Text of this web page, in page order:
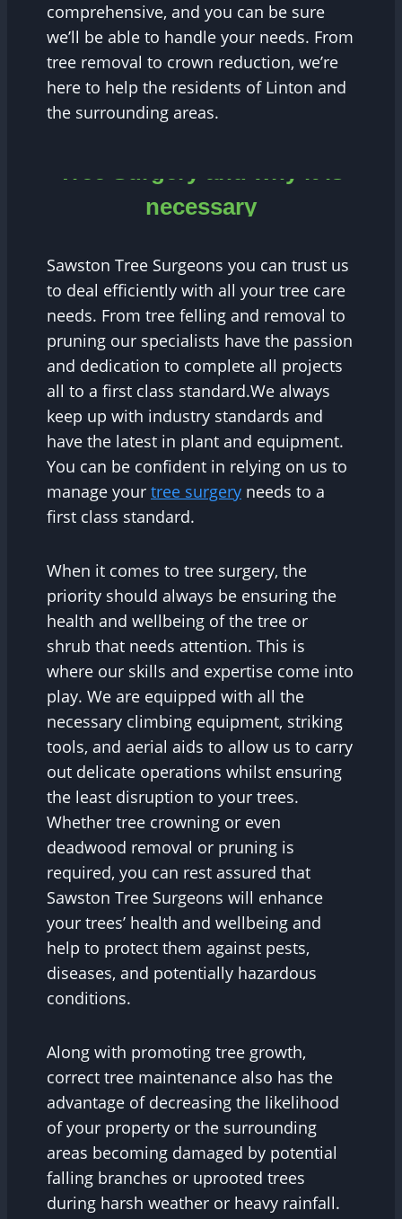
comprehensive, and you can be sure
we’ll be able to handle your needs. From
tree removal to crown reduction, we’re
here to help the residents of Linton and
the surrounding areas.
Tree Surgery and why it is
necessary
Sawston Tree Surgeons you can trust us
to deal efficiently with all your tree care
needs. From tree felling and removal to
pruning our specialists have the passion
and dedication to complete all projects
all to a first class standard.We always
keep up with industry standards and
have the latest in plant and equipment.
You can be confident in relying on us to
manage your tree surgery needs to a
first class standard.
When it comes to tree surgery, the
priority should always be ensuring the
health and wellbeing of the tree or
shrub that needs attention. This is
where our skills and expertise come into
play. We are equipped with all the
necessary climbing equipment, striking
tools, and aerial aids to allow us to carry
out delicate operations whilst ensuring
the least disruption to your trees.
Whether tree crowning or even
deadwood removal or pruning is
required, you can rest assured that
Sawston Tree Surgeons will enhance
your trees’ health and wellbeing and
help to protect them against pests,
diseases, and potentially hazardous
conditions.
Along with promoting tree growth,
correct tree maintenance also has the
advantage of decreasing the likelihood
of your property or the surrounding
areas becoming damaged by potential
falling branches or uprooted trees
during harsh weather or heavy rainfall.